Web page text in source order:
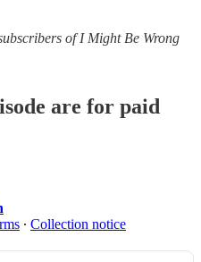
of I Might Be Wrong
are for paid
∙ Collection notice